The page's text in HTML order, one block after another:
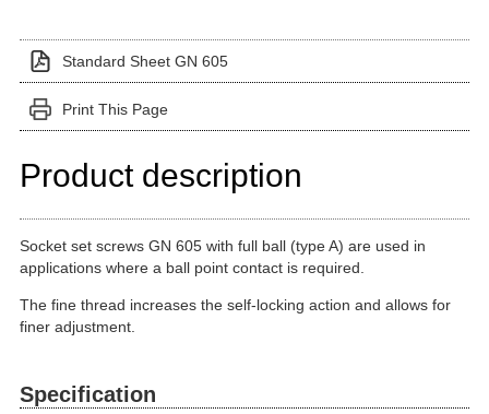
Standard Sheet GN 605
Print This Page
Product description
Socket set screws GN 605 with full ball (type A) are used in
applications where a ball point contact is required.
The fine thread increases the self-locking action and allows for
finer adjustment.
Specification